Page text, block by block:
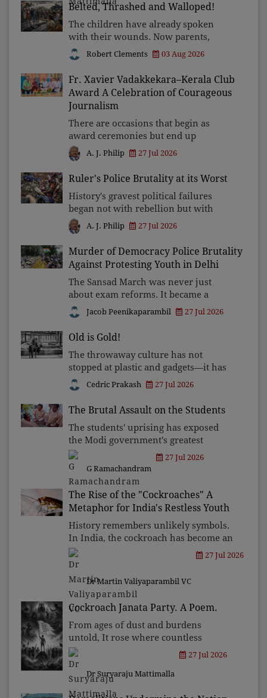
Belted, Thrashed and Walloped!
The children have already spoken
with their wounds. Now parents,
grandparents, uncles and aunts, speak
with your votes and your voices.
Robert Clements 03 Aug 2026
Fr. Xavier Vadakkekara–Kerala Club
Award A Celebration of Courageous
Journalism
There are occasions that begin as
award ceremonies but end up
becoming journeys through memory.
The first Fr. Xavier Vadakkekara–
Kerala Club Award 2026, presented to
well-known journalist Unni Balakri
A. J. Philip 27 Jul 2026
Ruler's Police Brutality at its Worst
History's gravest political failures
began not with rebellion but with
rulers convinced they could never be
wrong. The higher the pedestal of
power, the greater the need for
humility, accountability a
A. J. Philip 27 Jul 2026
Murder of Democracy Police Brutality
Against Protesting Youth in Delhi
The Sansad March was never just
about exam reforms. It became a
battle over who truly holds power in
India—the people or the state—and
whether peaceful dissent will be
Jacob Peenikaparambil 27 Jul 2026
Old is Gold!
The throwaway culture has not
stopped at plastic and gadgets—it has
reached people. As families shrink
and loneliness grows, Pope Leo XIV
calls Christians to restore the
Cedric Prakash 27 Jul 2026
The Brutal Assault on the Students
The students' uprising has exposed
the Modi government's greatest
political vulnerability. If the
Opposition cannot transform this
unprecedented youth discontent into a
sustained national movement, it
G Ramachandram
27 Jul 2026
The Rise of the "Cockroaches" A
Metaphor for India's Restless Youth
History remembers unlikely symbols.
In India, the cockroach has become an
emblem of endurance. It has become a
reminder to the powerful that
resilience cannot be ridiculed into
Dr Martin Valiyaparambil VC
27 Jul 2026
Cockroach Janata Party. A Poem.
From ages of dust and burdens
untold, It rose where countless
sorrows unfold, Born to cleanse what
centuries stained, A land where fear
and silence reigned.
Dr Suryaraju Mattimalla
27 Jul 2026